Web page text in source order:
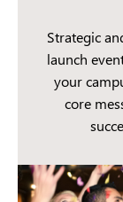
Strategic
launch
your
core